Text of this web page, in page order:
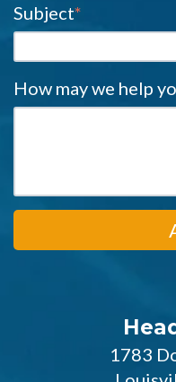
Subject*
How may we help
1783